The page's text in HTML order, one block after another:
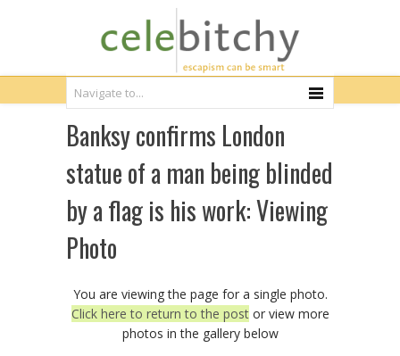
Banksy confirms London
statue of a man being blinded
by a flag is his work: Viewing
Photo
You are viewing the page for a single photo.
Click here to return to the postor view more
photos in the gallery below